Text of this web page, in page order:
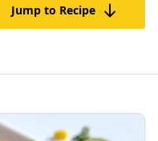
Jump to Recipe